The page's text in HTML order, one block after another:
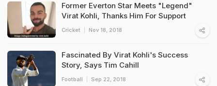
Former Everton Star Meets "Legend"
Virat Kohli, Thanks Him For Support
Cricket Nov 18, 2018
Fascinated By Virat Kohli's Success
Story, Says Tim Cahill
Football Sep 22, 2018